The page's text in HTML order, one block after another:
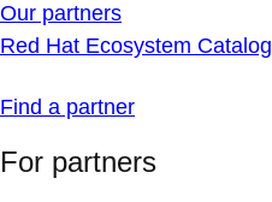
Our partners
Red Hat Ecosystem Catalog
Find a partner
For partners